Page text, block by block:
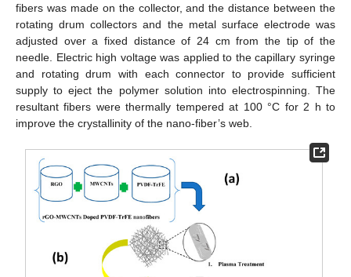
fibers was made on the collector, and the distance between the
rotating drum collectors and the metal surface electrode was
adjusted over a fixed distance of 24 cm from the tip of the
needle. Electric high voltage was applied to the capillary syringe
and rotating drum with each connector to provide sufficient
supply to eject the polymer solution into electrospinning. The
resultant fibers were thermally tempered at 100 °C for 2 h to
improve the crystallinity of the nano-fiber’s web.